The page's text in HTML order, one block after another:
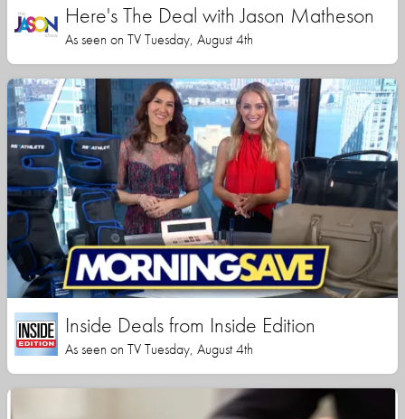
Here's The Deal with Jason Matheson
As seen on TV Tuesday, August 4th
Inside Deals from Inside Edition
As seen on TV Tuesday, August 4th